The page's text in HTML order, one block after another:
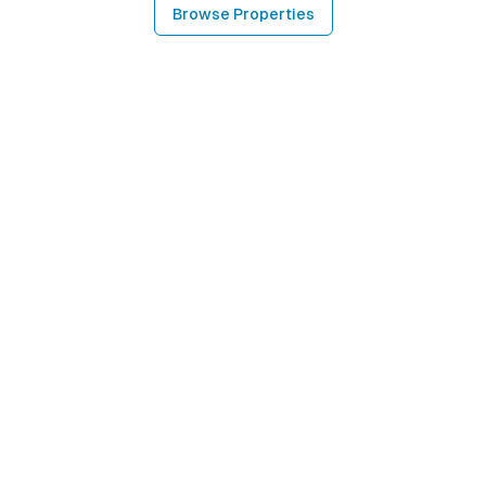
Browse Properties